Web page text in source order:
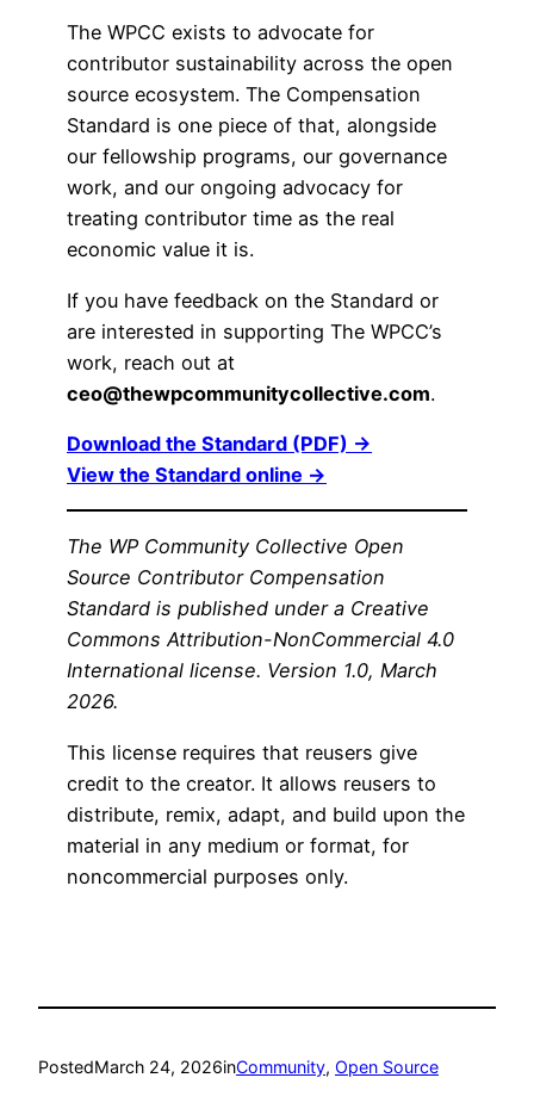
The WPCC exists to advocate for
contributor sustainability across the open
source ecosystem. The Compensation
Standard is one piece of that, alongside
our fellowship programs, our governance
work, and our ongoing advocacy for
treating contributor time as the real
economic value it is.
If you have feedback on the Standard or
are interested in supporting The WPCC’s
work, reach out at
ceo@thewpcommunitycollective.com.
Download the Standard (PDF) →
View the Standard online →
The WP Community Collective Open
Source Contributor Compensation
Standard is published under a Creative
Commons Attribution-NonCommercial 4.0
International license. Version 1.0, March
2026.
This license requires that reusers give
credit to the creator. It allows reusers to
distribute, remix, adapt, and build upon the
material in any medium or format, for
noncommercial purposes only.
PostedMarch 24, 2026inCommunity, Open Source